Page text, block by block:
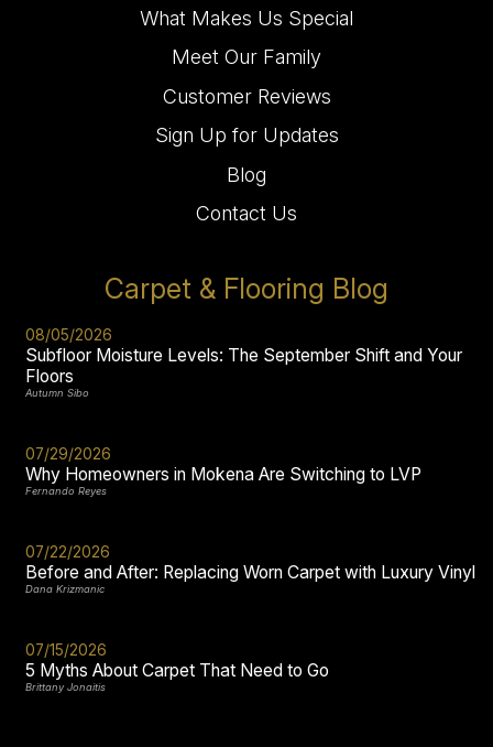
What Makes Us Special
Meet Our Family
Customer Reviews
Sign Up for Updates
Blog
Contact Us
Carpet & Flooring Blog
08/05/2026
Subfloor Moisture Levels: The September Shift and Your
Floors
Autumn Sibo
07/29/2026
Why Homeowners in Mokena Are Switching to LVP
Fernando Reyes
07/22/2026
Before and After: Replacing Worn Carpet with Luxury Vinyl
Dana Krizmanic
07/15/2026
5 Myths About Carpet That Need to Go
Brittany Jonaitis